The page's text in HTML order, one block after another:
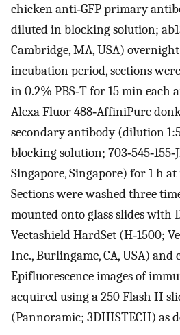
chicken anti‐GFP primary
diluted in blocking solution;
Cambridge, MA, USA) overnight
incubation period, sections
in 0.2% PBS‐T for 15 min each
Alexa Fluor 488‐AffiniPure
secondary antibody (dilution
blocking solution;
Singapore, Singapore) for 1 h
Sections were washed three
mounted onto glass slides with
Vectashield HardSet (H‐1500;
Inc., Burlingame, CA, USA) and
Epifluorescence images of
acquired using a 250 Flash II
(Pannoramic; 3DHISTECH) as